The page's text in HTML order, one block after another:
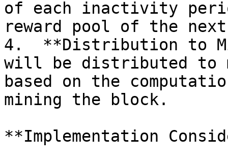
of each inactivity
reward pool of the
4.  **Distribution to
will be distributed to
based on the
mining the block.
**Implementation